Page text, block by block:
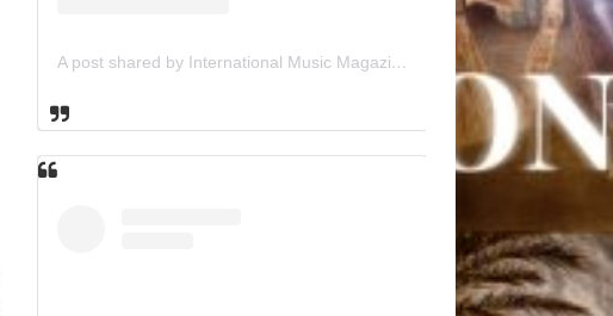
A post shared by International Music Magazine (@internationalmusicmagazine)